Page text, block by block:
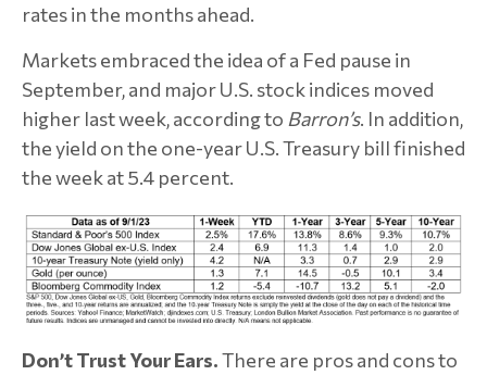
rates in the months ahead.
Markets embraced the idea of a Fed pause in
September, and major U.S. stock indices moved
higher last week, according to Barron’s. In addition,
the yield on the one-year U.S. Treasury bill finished
the week at 5.4 percent.
Don’t Trust Your Ears.There are pros and cons to